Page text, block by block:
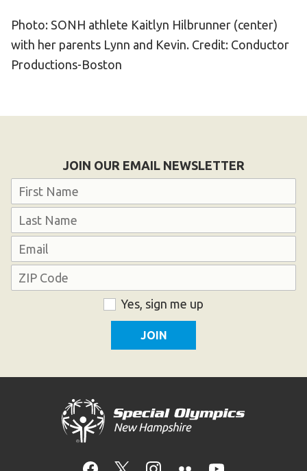
Photo: SONH athlete Kaitlyn Hilbrunner (center)
with her parents Lynn and Kevin. Credit: Conductor
Productions-Boston
JOIN OUR EMAIL NEWSLETTER
Name
Email
Address
Yes, sign me up